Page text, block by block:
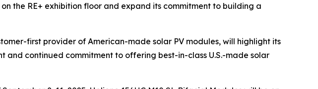
the RE+ exhibition floor and expand its commitment to building a
first provider of American-made solar PV modules, will highlight its
continued commitment to offering best-in-class U.S.-made solar